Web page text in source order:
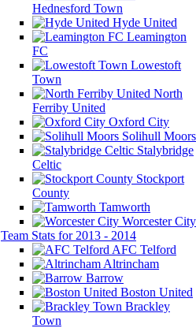
Hednesford Town
Hyde United
Leamington
FC
Lowestoft
Town
North
Ferriby United
Oxford City
Solihull Moors
Stalybridge
Celtic
Stockport
County
Tamworth
Worcester City
Team Stats for 2013 - 2014
AFC Telford
Altrincham
Barrow
Boston United
Brackley
Town